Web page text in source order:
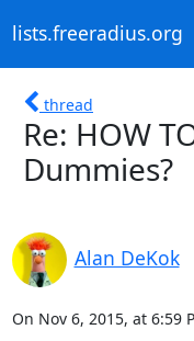
lists.freeradius.org
thread
Re: HOW
Dummies?
Alan DeKok
On Nov 6, 2015, at